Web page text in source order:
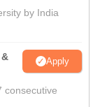
by India
Apply
consecutive